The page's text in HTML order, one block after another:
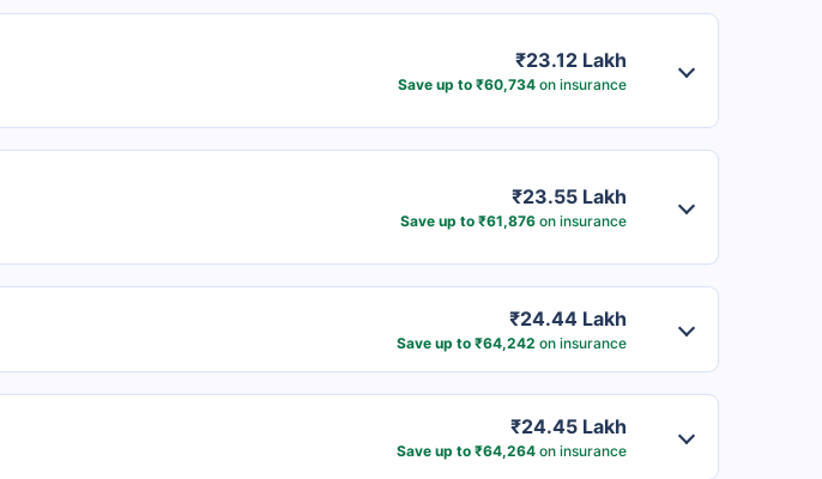
₹23.12 Lakh
Save up to ₹60,734on insurance
₹23.55 Lakh
Save up to ₹61,876on insurance
₹24.44 Lakh
Save up to ₹64,242 on insurance
₹24.45 Lakh
Save up to ₹64,264on insurance